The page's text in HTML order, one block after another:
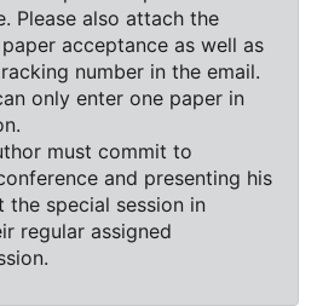
Please also attach the
acceptance as well as
number in the email.
only enter one paper in
must commit to
and presenting his
the special session in
regular assigned